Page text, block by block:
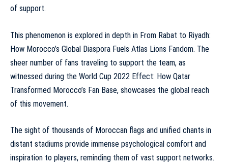
of support.
This phenomenon is explored in depth in From Rabat to Riyadh:
How Morocco’s Global Diaspora Fuels Atlas Lions Fandom. The
sheer number of fans traveling to support the team, as
witnessed during the World Cup 2022 Effect: How Qatar
Transformed Morocco’s Fan Base, showcases the global reach
of this movement.
The sight of thousands of Moroccan flags and unified chants in
distant stadiums provide immense psychological comfort and
inspiration to players, reminding them of vast support networks.